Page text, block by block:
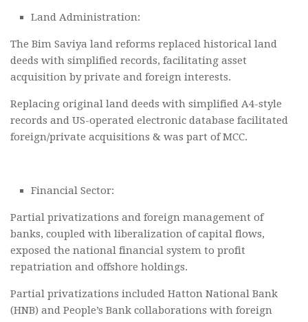
Land Administration:
The Bim Saviya land reforms replaced historical land
deeds with simplified records, facilitating asset
acquisition by private and foreign interests.
Replacing original land deeds with simplified A4-style
records and US-operated electronic database facilitated
foreign/private acquisitions & was part of MCC.
Financial Sector:
Partial privatizations and foreign management of
banks, coupled with liberalization of capital flows,
exposed the national financial system to profit
repatriation and offshore holdings.
Partial privatizations included Hatton National Bank
(HNB) and People’s Bank collaborations with foreign